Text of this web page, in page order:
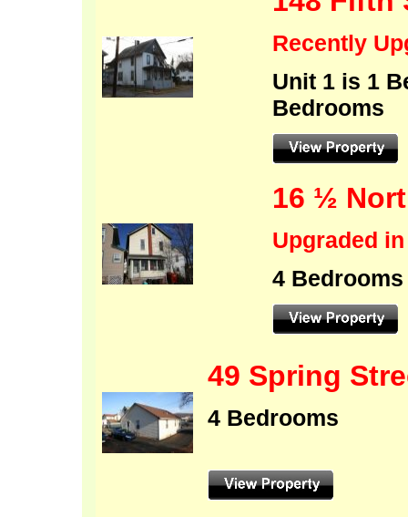
Recently
Unit 1 is
Bedrooms
16 ½
Upgraded in
4 Bedrooms
49 Spring
4 Bedrooms